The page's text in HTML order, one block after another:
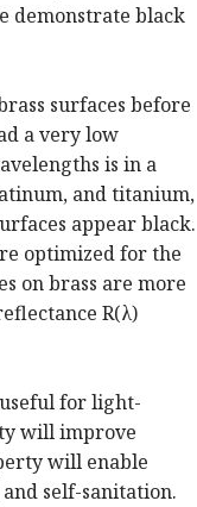
demonstrate black
surfaces before
a very low
is in a
and titanium,
appear black.
optimized for the
on brass are more
R(λ)
for light-
will improve
will enable
self-sanitation.